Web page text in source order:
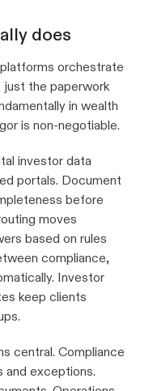
does
orchestrate
just the paperwork
in wealth
is non-negotiable.
investor data
portals. Document
before
moves
based on rules
compliance,
Investor
keep clients
central. Compliance
and exceptions.